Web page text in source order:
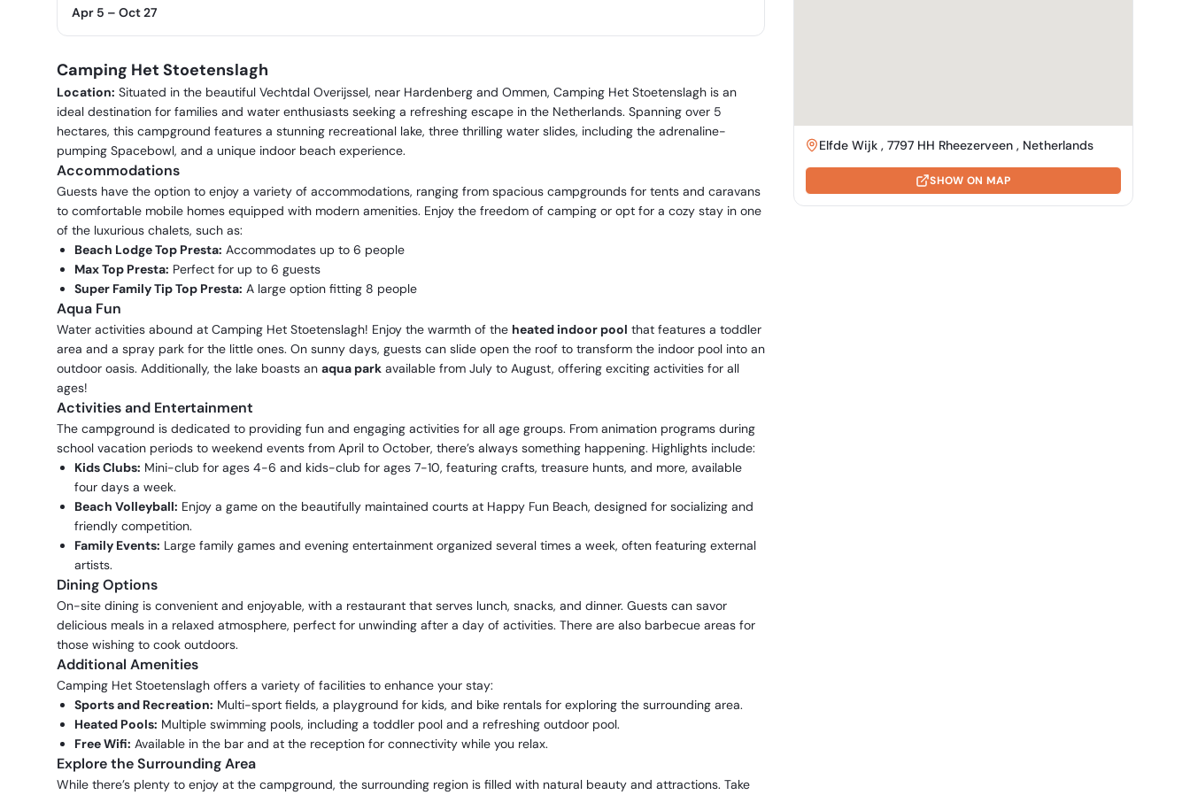
Apr 5 – Oct 27
Camping Het Stoetenslagh
Location: Situated in the beautiful Vechtdal Overijssel, near Hardenberg and Ommen, Camping Het Stoetenslagh is an
ideal destination for families and water enthusiasts seeking a refreshing escape in the Netherlands. Spanning over 5
hectares, this campground features a stunning recreational lake, three thrilling water slides, including the adrenaline-
pumping Spacebowl, and a unique indoor beach experience.
Accommodations
Guests have the option to enjoy a variety of accommodations, ranging from spacious campgrounds for tents and caravans
to comfortable mobile homes equipped with modern amenities. Enjoy the freedom of camping or opt for a cozy stay in one
of the luxurious chalets, such as:
Beach Lodge Top Presta: Accommodates up to 6 people
Max Top Presta: Perfect for up to 6 guests
Super Family Tip Top Presta: A large option fitting 8 people
Aqua Fun
Water activities abound at Camping Het Stoetenslagh! Enjoy the warmth of the heated indoor pool that features a toddler
area and a spray park for the little ones. On sunny days, guests can slide open the roof to transform the indoor pool into an
outdoor oasis. Additionally, the lake boasts an aqua park available from July to August, offering exciting activities for all
ages!
Activities and Entertainment
The campground is dedicated to providing fun and engaging activities for all age groups. From animation programs during
school vacation periods to weekend events from April to October, there’s always something happening. Highlights include:
Kids Clubs: Mini-club for ages 4-6 and kids-club for ages 7-10, featuring crafts, treasure hunts, and more, available
four days a week.
Beach Volleyball: Enjoy a game on the beautifully maintained courts at Happy Fun Beach, designed for socializing and
friendly competition.
Family Events: Large family games and evening entertainment organized several times a week, often featuring external
artists.
Dining Options
On-site dining is convenient and enjoyable, with a restaurant that serves lunch, snacks, and dinner. Guests can savor
delicious meals in a relaxed atmosphere, perfect for unwinding after a day of activities. There are also barbecue areas for
those wishing to cook outdoors.
Additional Amenities
Camping Het Stoetenslagh offers a variety of facilities to enhance your stay:
Sports and Recreation: Multi-sport fields, a playground for kids, and bike rentals for exploring the surrounding area.
Heated Pools: Multiple swimming pools, including a toddler pool and a refreshing outdoor pool.
Free Wifi: Available in the bar and at the reception for connectivity while you relax.
Explore the Surrounding Area
While there’s plenty to enjoy at the campground, the surrounding region is filled with natural beauty and attractions. Take
Elfde Wijk , 7797 HH Rheezerveen , Netherlands
SHOW ON MAP